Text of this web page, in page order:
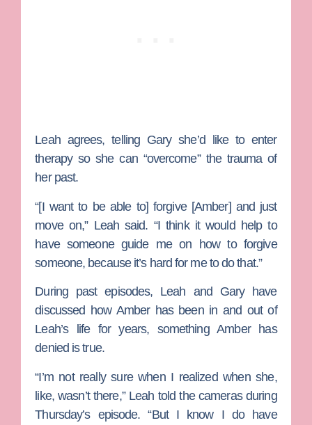
Leah agrees, telling Gary she’d like to enter
therapy so she can “overcome” the trauma of
her past.
“[I want to be able to] forgive [Amber] and just
move on,” Leah said. “I think it would help to
have someone guide me on how to forgive
someone, because it’s hard for me to do that.”
During past episodes, Leah and Gary have
discussed how Amber has been in and out of
Leah’s life for years, something Amber has
denied is true.
“I’m not really sure when I realized when she,
like, wasn’t there,” Leah told the cameras during
Thursday’s episode. “But I know I do have